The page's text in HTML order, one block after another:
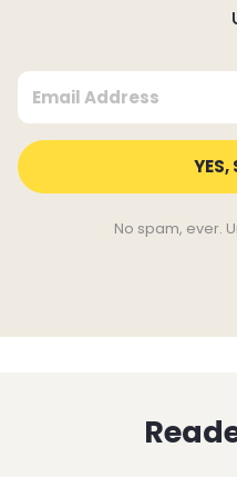
YES,
No spam, ever.